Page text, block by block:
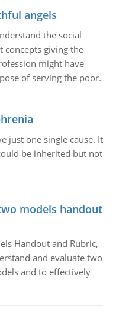
angels
the social
giving the
might have
of serving the poor.
just one single cause. It
be inherited but not
models handout
Handout and Rubric,
and evaluate two
and to effectively